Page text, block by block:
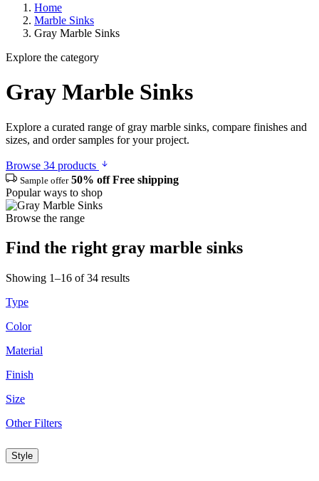
Home
Marble Sinks
Gray Marble Sinks
Explore the category
Gray Marble Sinks
Explore a curated range of gray marble sinks, compare finishes and
sizes, and order samples for your project.
Browse 34 products
Sample offer 50% off Free shipping
Popular ways to shop
Browse the range
Find the right gray marble sinks
Showing 1–16 of 34 results
Type
Color
Material
Finish
Size
Other Filters
Style